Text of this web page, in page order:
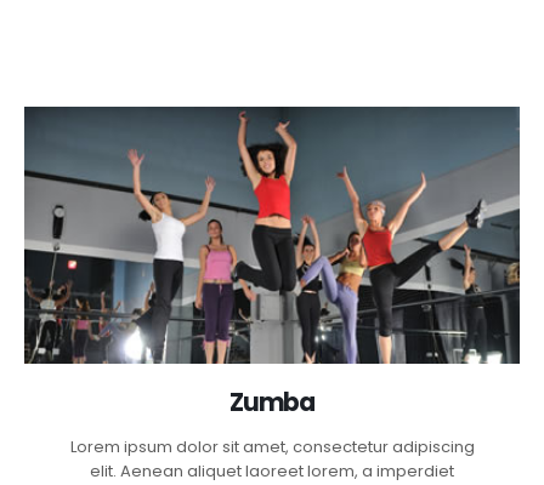
Zumba
Lorem ipsum dolor sit amet, consectetur adipiscing
elit. Aenean aliquet laoreet lorem, a imperdiet